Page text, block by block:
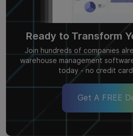
Ready to Transform
Join hundreds of companies
warehouse management
today - no credit
Get A FREE